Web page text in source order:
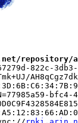
arin-
822c-3db3-
bfc4-